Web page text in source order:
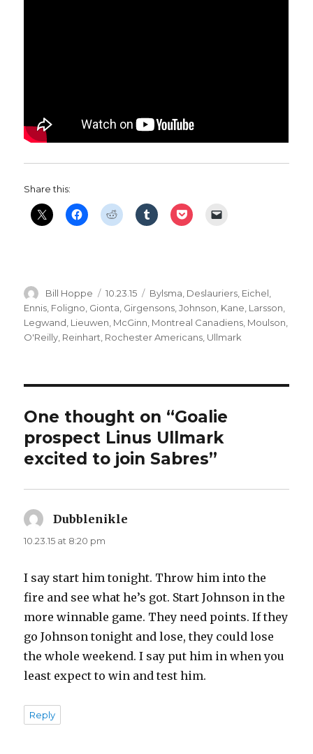
Share this:
Author
Bill Hoppe
Posted
on
10.23.15 Categories
Bylsma Deslauriers Eichel
Ennis Foligno Gionta Girgensons ,Johnson Kane Larsson
Legwand Lieuwen McGinn Montreal Canadiens Moulson
O'Reilly Reinhart Rochester Americans Ullmark
One thought on “Goalie
prospect Linus Ullmark
excited to join Sabres”
Dubblenikle
10.23.15 at 8:20 pm
I say start him tonight. Throw him into the
fire and see what he’s got. Start Johnson in the
more winnable game. They need points. If they
go Johnson tonight and lose, they could lose
the whole weekend. I say put him in when you
least expect to win and test him.
Reply